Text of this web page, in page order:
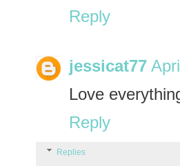
Reply
jessicat77
Love
Reply
Replies